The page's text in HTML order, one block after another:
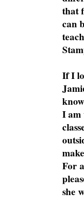
that
can
If I
I am
For
she